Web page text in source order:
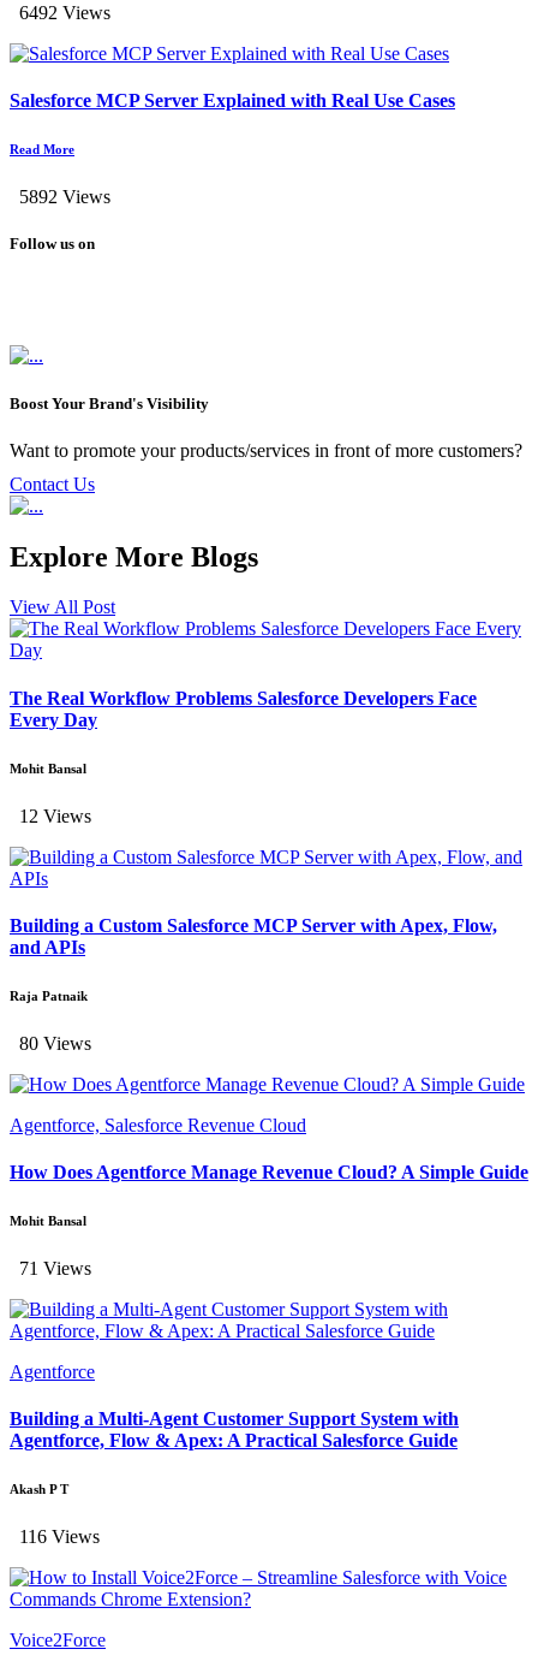
6492 Views
Salesforce MCP Server Explained with Real Use Cases
Read More
5892 Views
Follow us on
Boost Your Brand's Visibility
Want to promote your products/services in front of more customers?
Contact Us
Explore More Blogs
View All Post
The Real Workflow Problems Salesforce Developers Face
Every Day
Mohit Bansal
12 Views
Building a Custom Salesforce MCP Server with Apex, Flow,
and APIs
Raja Patnaik
80 Views
Agentforce, Salesforce Revenue Cloud
How Does Agentforce Manage Revenue Cloud? A Simple Guide
Mohit Bansal
71 Views
Agentforce
Building a Multi-Agent Customer Support System with
Agentforce, Flow & Apex: A Practical Salesforce Guide
Akash P T
116 Views
Voice2Force